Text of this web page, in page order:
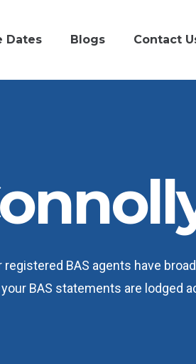
Dates Blogs Contact
registered BAS agents have
BAS statements are lodged